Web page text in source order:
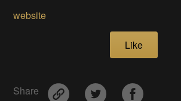
website
Like
Share